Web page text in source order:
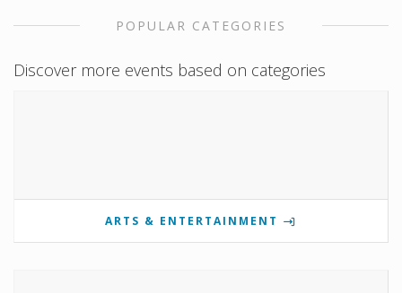
POPULAR CATEGORIES
Discover more events based on categories
ARTS & ENTERTAINMENT